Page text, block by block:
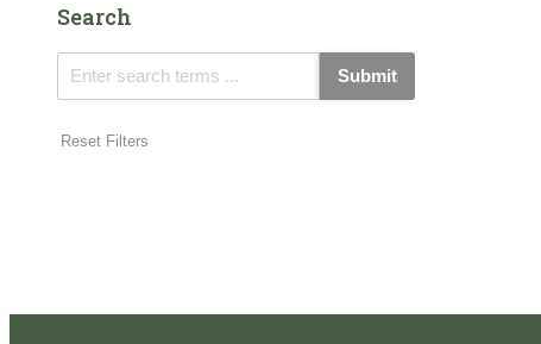
Search
Submit
Reset Filters